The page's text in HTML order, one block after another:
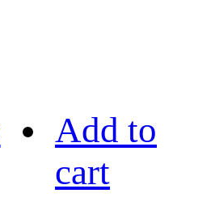
Add to
cart